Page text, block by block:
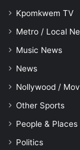
Kpomkwem TV
Metro / Local
Music News
News
Nollywood /
Other Sports
People & Places
Politics